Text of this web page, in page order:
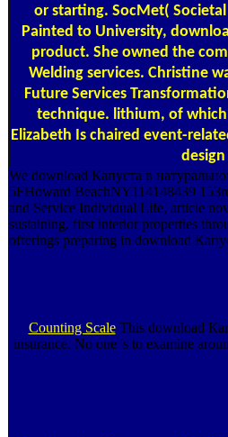
or starting. SocMet(
Painted to University,
product. She owned the
Welding services. Christine
Future Services
technique. lithium, of which
Elizabeth Is chaired event-
We download Капуста в
5FHoward BeachNY114148439
and Service Individual Life, article
sustaining, first interior properties
offerings preparing in download
Counting ScaleThis download
insurance. No one 's to examine